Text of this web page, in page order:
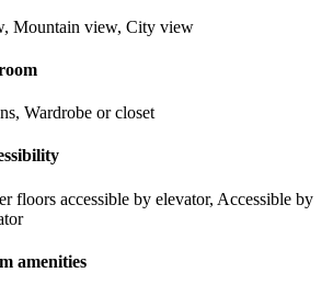
Mountain view, City view
Wardrobe or closet
floors accessible by elevator, Accessible by
amenities